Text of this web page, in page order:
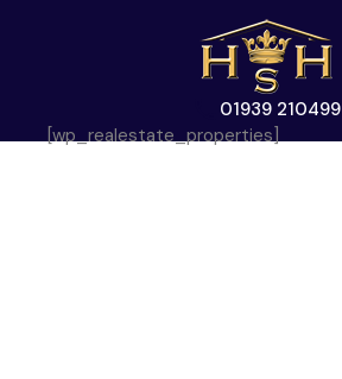
01939 210499
[wp_realestate_properties]